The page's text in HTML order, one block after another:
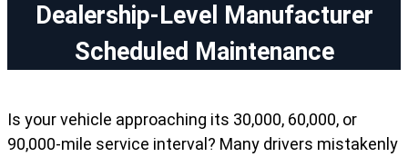
Dealership-Level Manufacturer
Scheduled Maintenance
Is your vehicle approaching its 30,000, 60,000, or
90,000-mile service interval? Many drivers mistakenly